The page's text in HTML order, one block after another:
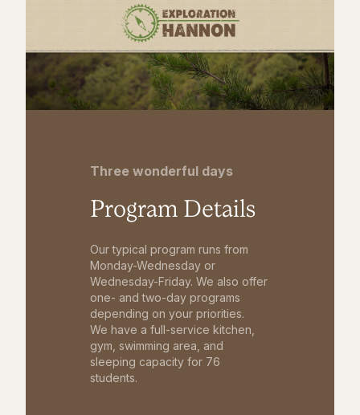
Three wonderful days
Program Details
Our typical program runs from
Monday-Wednesday or
Wednesday-Friday. We also offer
one- and two-day programs
depending on your priorities.
We have a full-service kitchen,
gym, swimming area, and
sleeping capacity for 76
students.